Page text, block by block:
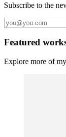
Subscribe to the
Featured
Explore more of